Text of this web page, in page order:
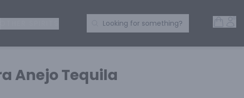
Search Products
Looking for something?
Anejo Tequila